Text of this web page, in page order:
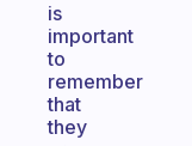
is
important
to
remember
that
they